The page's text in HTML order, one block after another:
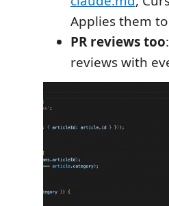
Applies them
PR reviews too
reviews with